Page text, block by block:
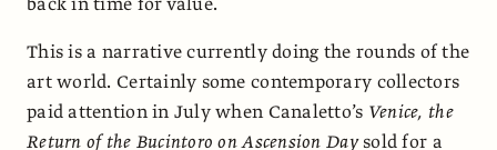
This is a narrative currently doing the rounds of the
art world. Certainly some contemporary collectors
paid attention in July when Canaletto’s Venice, the
Return of the Bucintoro on Ascension Daysold for a